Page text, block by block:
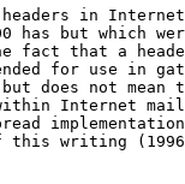
in
has but which
fact that a
for use in
does not mean
Internet
this writing